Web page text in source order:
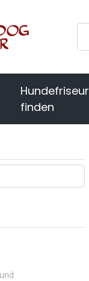
Hundefriseur
finden